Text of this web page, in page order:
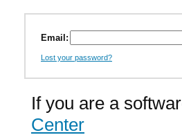
Email:
Lost your password?
If you are a
Center